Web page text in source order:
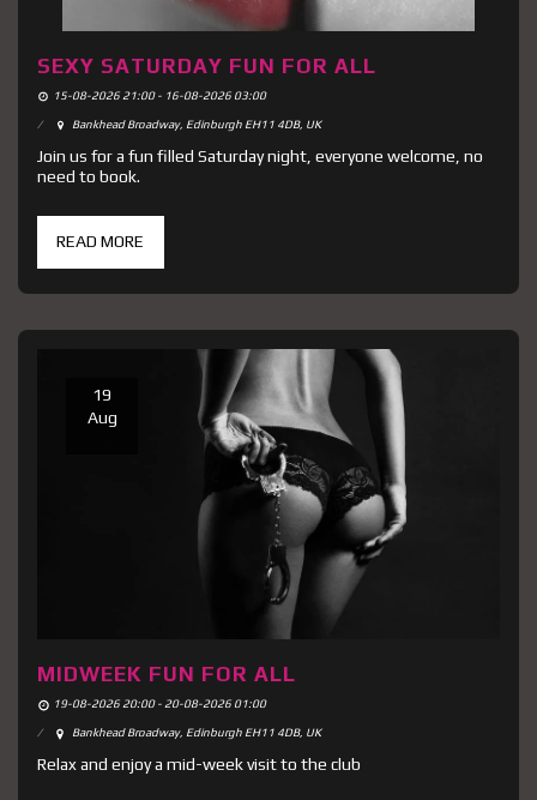
SEXY SATURDAY FUN FOR ALL
15-08-2026 21:00 - 16-08-2026 03:00
Bankhead Broadway, Edinburgh EH11 4DB, UK
Join us for a fun filled Saturday night, everyone welcome, no
need to book.
READ MORE
19
Aug
MIDWEEK FUN FOR ALL
19-08-2026 20:00 - 20-08-2026 01:00
Bankhead Broadway, Edinburgh EH11 4DB, UK
Relax and enjoy a mid-week visit to the club